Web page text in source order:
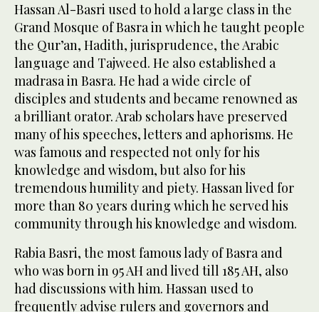
Hassan Al-Basri used to hold a large class in the
Grand Mosque of Basra in which he taught people
the Qur’an, Hadith, jurisprudence, the Arabic
language and Tajweed. He also established a
madrasa in Basra. He had a wide circle of
disciples and students and became renowned as
a brilliant orator. Arab scholars have preserved
many of his speeches, letters and aphorisms. He
was famous and respected not only for his
knowledge and wisdom, but also for his
tremendous humility and piety. Hassan lived for
more than 80 years during which he served his
community through his knowledge and wisdom.
Rabia Basri, the most famous lady of Basra and
who was born in 95 AH and lived till 185 AH, also
had discussions with him. Hassan used to
frequently advise rulers and governors and